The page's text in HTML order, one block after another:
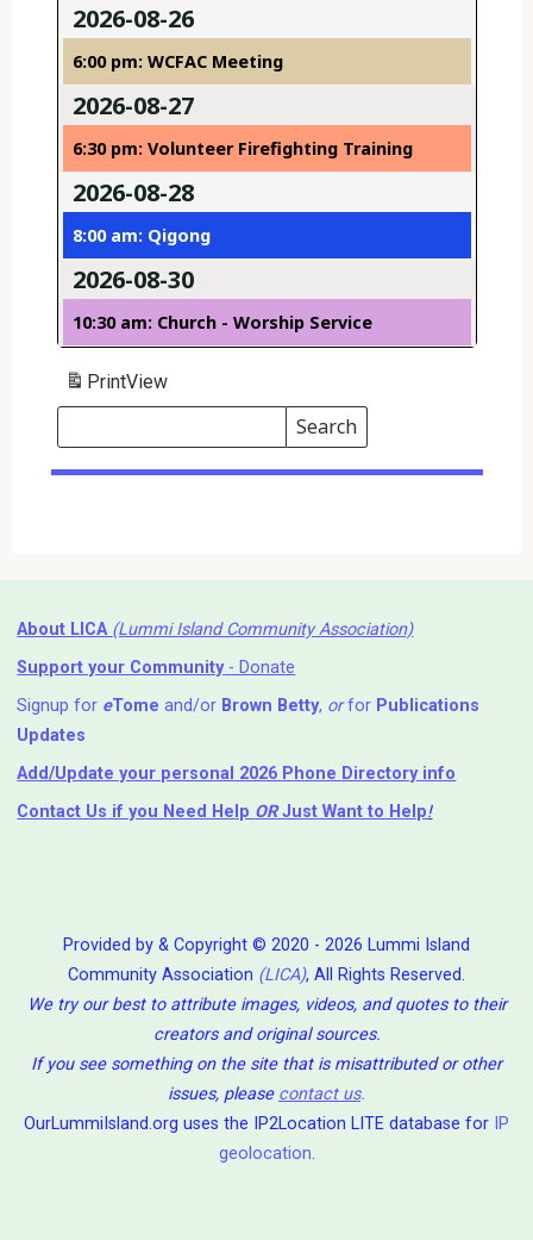
2026-08-26
6:00 pm: WCFAC Meeting
2026-08-27
6:30 pm: Volunteer Firefighting Training
2026-08-28
8:00 am: Qigong
2026-08-30
10:30 am: Church - Worship Service
PrintView
Search
Events
Search
Events
About LICA (Lummi Island Community Association)
Support your Community- Donate
Signup for eTome and/or Brown Betty, orfor Publications
Updates
Add/Update your personal 2026 Phone Directory info
Contact Us if you Need Help ⁬ ORJust Want to Help!
Provided by & Copyright © 2020 - 2026 Lummi Island
Community Association (LICA), All Rights Reserved.
We try our best to attribute images, videos, and quotes to their
creators and original sources.
If you see something on the site that is misattributed or other
issues, please contact us.
OurLummiIsland.org uses the IP2Location LITE database for IP
geolocation.